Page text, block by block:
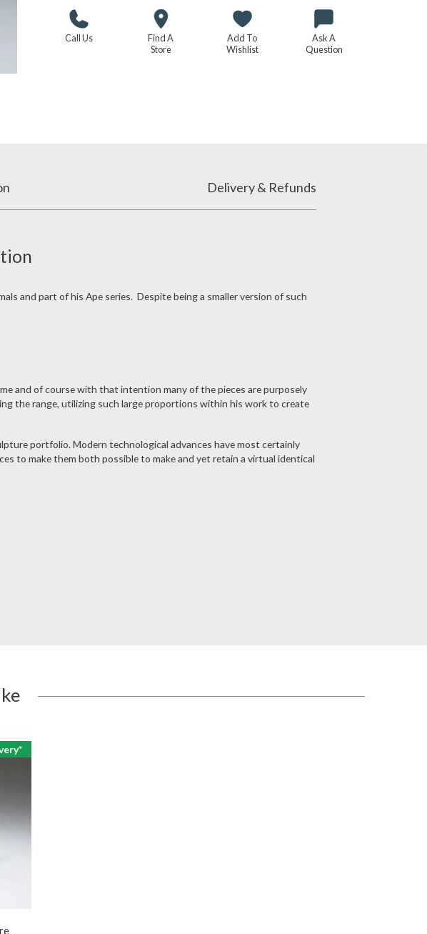
Call Us
Find A
Store
Add To
Wishlist
Ask A
Question
Delivery & Refunds
and part of his Ape series. Despite being a smaller version of such
and of course with that intention many of the pieces are purposely
the range, utilizing such large proportions within his work to create
portfolio. Modern technological advances have most certainly
to make them both possible to make and yet retain a virtual identical